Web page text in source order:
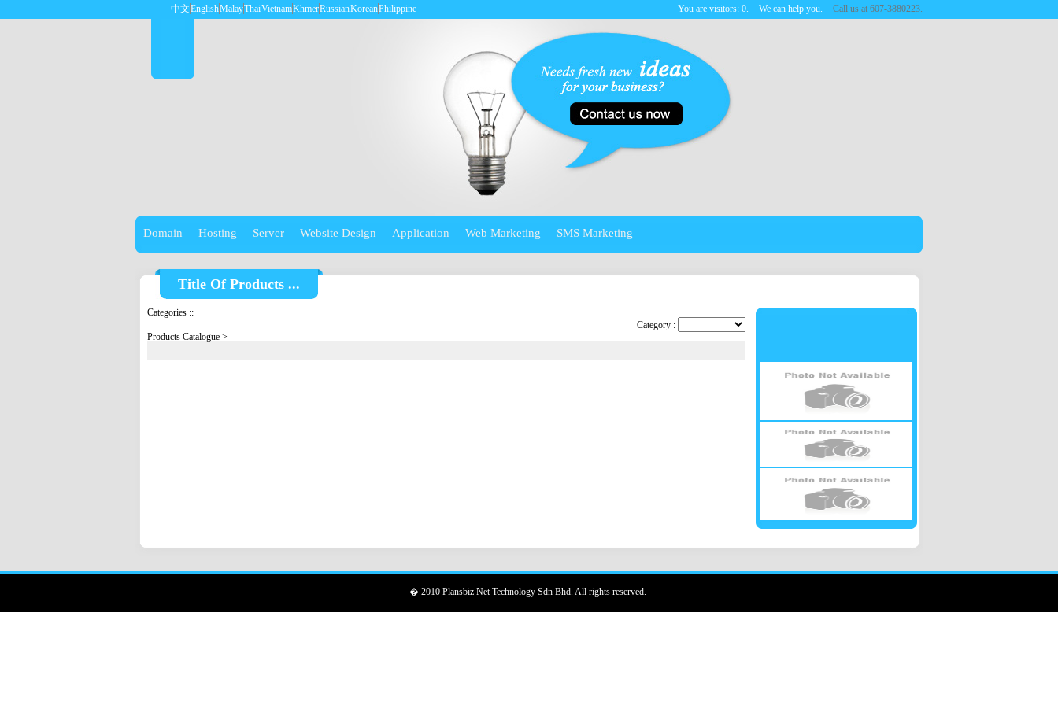
中文EnglishMalayThaiVietnamKhmerRussianKoreanPhilippine You are visitors: 0. We can help you. Call us at 607-3880223.
Domain Hosting Server Website Design Application Web Marketing SMS Marketing
Title Of Products ...
Categories ::
Category :
Products Catalogue >
� 2010 Plansbiz Net Technology Sdn Bhd. All rights reserved.